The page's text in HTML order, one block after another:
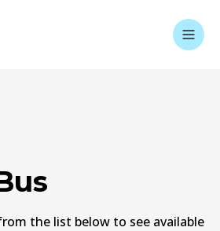
the list below to see available